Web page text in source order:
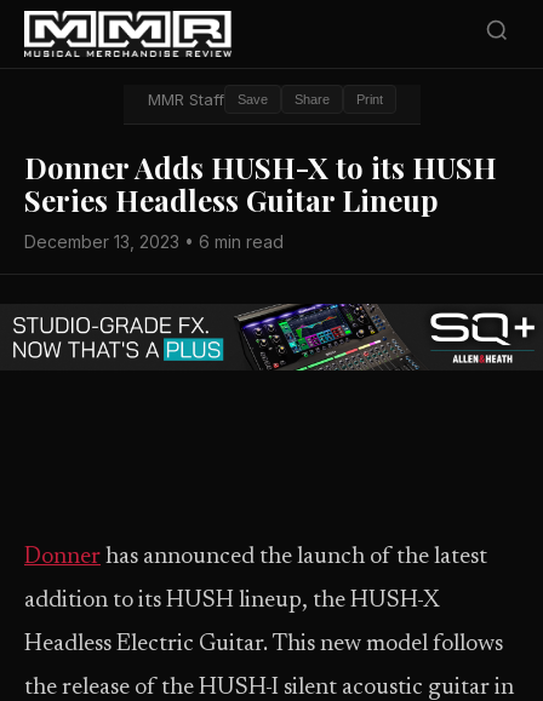
MMR Staff Save Share Print
Donner Adds HUSH-X to its HUSH
Series Headless Guitar Lineup
December 13, 2023 • 6 min read
Donner has announced the launch of the latest
addition to its HUSH lineup, the HUSH-X
Headless Electric Guitar. This new model follows
the release of the HUSH-I silent acoustic guitar in